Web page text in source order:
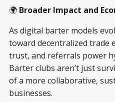
🌍 Broader Impact and
As digital barter models
toward decentralized trade
trust, and referrals power
Barter clubs aren’t just
of a more collaborative,
businesses.